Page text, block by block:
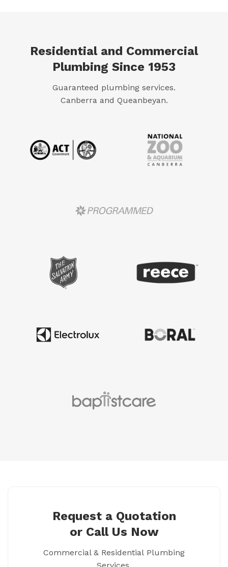
Residential and Commercial
Plumbing Since 1953
Guaranteed plumbing services.
Canberra and Queanbeyan.
Request a Quotation
or Call Us Now
Commercial & Residential Plumbing